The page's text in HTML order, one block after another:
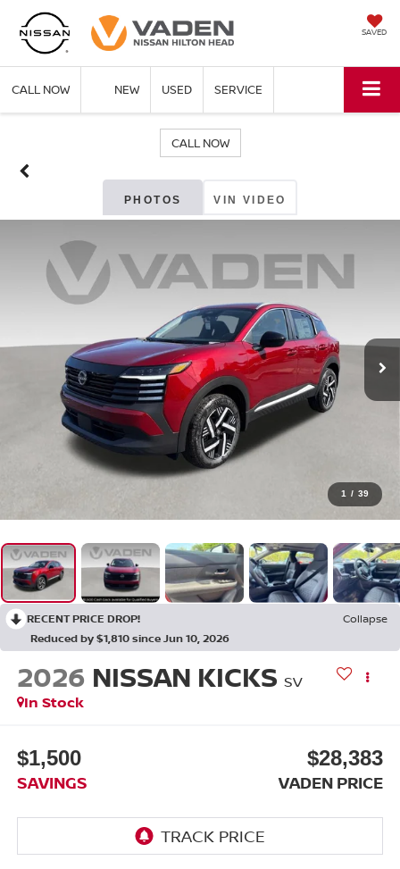
SAVED
CALL NOW NEW USED SERVICE
CALL NOW
PHOTOS VIN VIDEO
1 / 39
RECENT PRICE DROP!
Collapse
Reduced by $1,810 since Jun 10, 2026
2026 NISSAN KICKS SV
In Stock
$1,500
SAVINGS
$28,383
VADEN PRICE